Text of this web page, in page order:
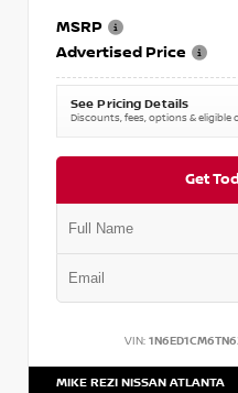
MSRP
Advertised Price
See Pricing Details
Discounts, fees, options & eligible
Get
VIN:
MIKE REZI NISSAN ATLANTA